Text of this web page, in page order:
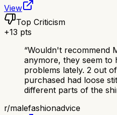
View
Top Criticism
+13 pts
“Wouldn't recommend
anymore, they seem to
problems lately. 2 out
purchased had loose
different parts of the
r/malefashionadvice